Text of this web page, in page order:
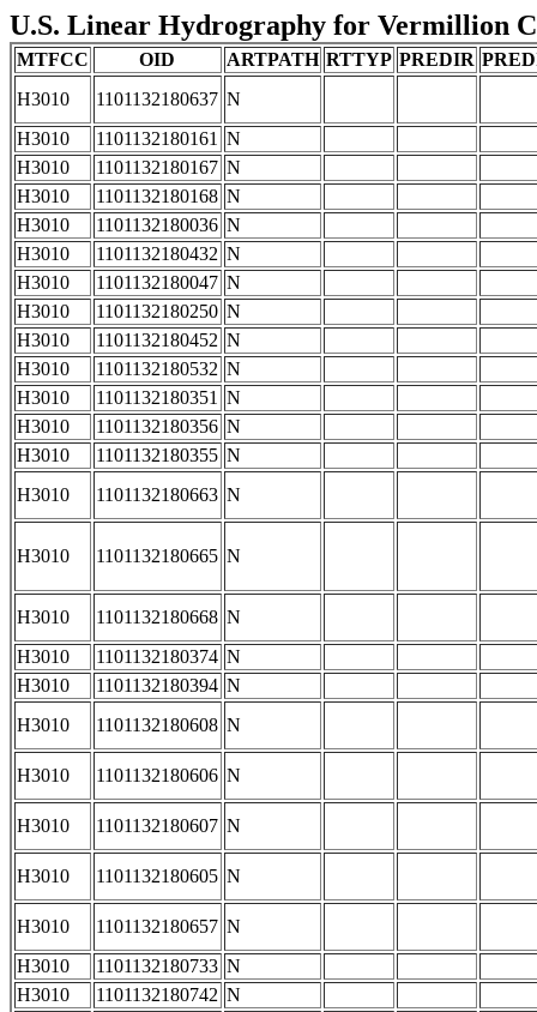
U.S. Linear Hydrography for Vermillion
MTFCC OID ARTPATH RTTYP PREDIR
H3010
1101132180637 N
H3010
1101132180161 N
H3010
1101132180167 N
H3010
1101132180168 N
H3010
1101132180036 N
H3010
1101132180432 N
H3010
1101132180047 N
H3010
1101132180250 N
H3010
1101132180452 N
H3010
1101132180532 N
H3010
1101132180351 N
H3010
1101132180356 N
H3010
1101132180355 N
H3010
1101132180663 N
H3010 1101132180665 N
H3010 1101132180668 N
H3010
1101132180374 N
H3010
1101132180394 N
H3010
1101132180608 N
H3010 1101132180606 N
H3010 1101132180607 N
H3010 1101132180605 N
H3010 1101132180657 N
H3010
1101132180733 N
H3010
1101132180742 N